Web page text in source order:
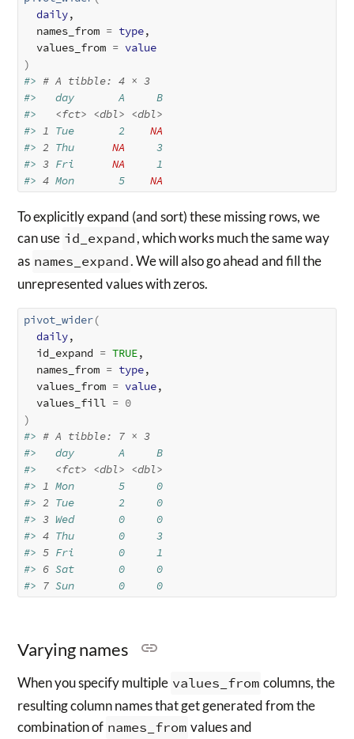
daily,
  names_from
= type,
  values_from
= value
)
#> # A tibble: 4 × 3
#>   day       A     B
#> <fct> <dbl> <dbl>
#> 1 Tue       2 NA
#> 2 Thu NA
     3
#> 3 Fri NA
     1
#> 4 Mon       5 NA
To explicitly expand (and sort) these missing rows, we
can use id_expand, which works much the same way
as names_expand. We will also go ahead and fill the
unrepresented values with zeros.
pivot_wider(
daily,
  id_expand
= TRUE,
  names_from
= type,
  values_from
= value,
  values_fill
= 0
)
#> # A tibble: 7 × 3
#>   day       A     B
#> <fct> <dbl> <dbl>
#> 1 Mon       5     0
#> 2 Tue       2     0
#> 3 Wed       0     0
#> 4 Thu       0     3
#> 5 Fri       0     1
#> 6 Sat       0     0
#> 7 Sun       0     0
Varying names
When you specify multiple values_from columns, the
resulting column names that get generated from the
combination of names_from values and